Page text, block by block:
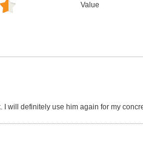
Value
will definitely use him again for my